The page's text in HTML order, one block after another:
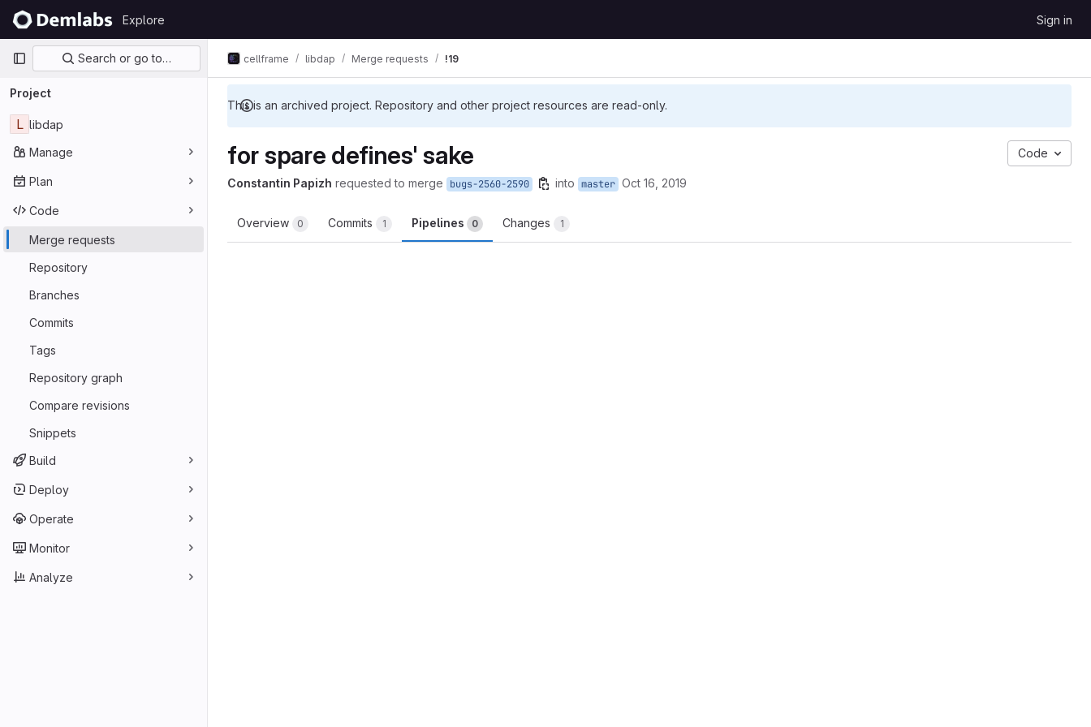
Skip to content
GitLab
Explore Sign in
Primary navigation
Search or go to…
Project
L libdap
Manage
Plan
Code
Merge requests
Repository
Branches
Commits
Tags
Repository graph
Compare revisions
Snippets
Build
Deploy
Operate
Monitor
Analyze
This is an archived project. Repository and other project resources are read-only.
cellframe libdap Merge requests !19
for spare defines' sake Code
Constantin Papizh requested to merge bugs-2560-2590 into master Oct 16, 2019
Overview 0 Commits 1 Pipelines 0 Changes 1